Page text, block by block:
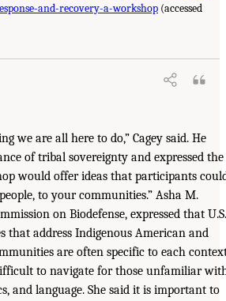
and-recovery-a-workshop (accessed
we are all here to do,” Cagey said. He
of tribal sovereignty and expressed the
would offer ideas that participants
to your communities.” Asha M.
on Biodefense, expressed that U.S.
that address Indigenous American and
are often specific to each
to navigate for those unfamiliar
and language. She said it is important to